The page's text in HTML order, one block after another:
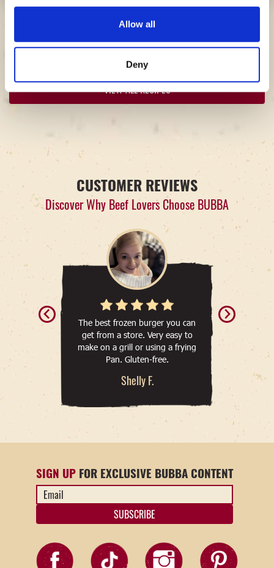
Allow all
Deny
4
People
Cook Time:
10
Minutes
Prep Time:
10
Minutes
20
Minutes
VIEW ALL RECIPES
CUSTOMER REVIEWS
Discover Why Beef Lovers Choose BUBBA
The best frozen burger you can
get from a store. Very easy to
make on a grill or using a frying
Pan. Gluten-free.
Shelly F.
SIGN UP FOR EXCLUSIVE BUBBA CONTENT
Email
Address